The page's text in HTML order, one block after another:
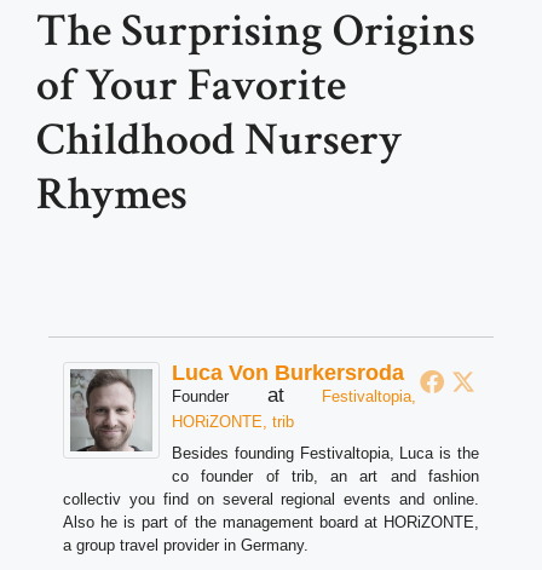
The Surprising Origins
of Your Favorite
Childhood Nursery
Rhymes
Luca Von Burkersroda
Founder at
Festivaltopia,
HORiZONTE, trib
Besides founding Festivaltopia, Luca is the
co founder of trib, an art and fashion
collectiv you find on several regional events and online.
Also he is part of the management board at HORiZONTE,
a group travel provider in Germany.